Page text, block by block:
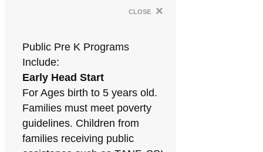
close ×
Public Pre K Programs
Include:
Early Head Start
For Ages birth to 5 years old.
Families must meet poverty
guidelines. Children from
families receiving public